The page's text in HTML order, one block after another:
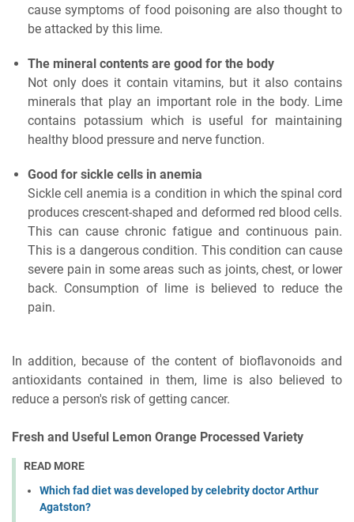
cause symptoms of food poisoning are also thought to
be attacked by this lime.
The mineral contents are good for the body
Not only does it contain vitamins, but it also contains
minerals that play an important role in the body. Lime
contains potassium which is useful for maintaining
healthy blood pressure and nerve function.
Good for sickle cells in anemia
Sickle cell anemia is a condition in which the spinal cord
produces crescent-shaped and deformed red blood cells.
This can cause chronic fatigue and continuous pain.
This is a dangerous condition. This condition can cause
severe pain in some areas such as joints, chest, or lower
back. Consumption of lime is believed to reduce the
pain.
In addition, because of the content of bioflavonoids and
antioxidants contained in them, lime is also believed to
reduce a person's risk of getting cancer.
Fresh and Useful Lemon Orange Processed Variety
READ MORE
Which fad diet was developed by celebrity doctor Arthur
Agatston?